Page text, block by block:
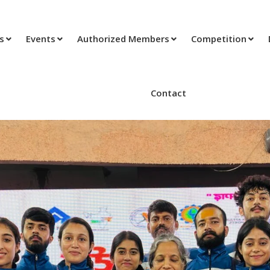
Events Authorized Members Competition
Contact